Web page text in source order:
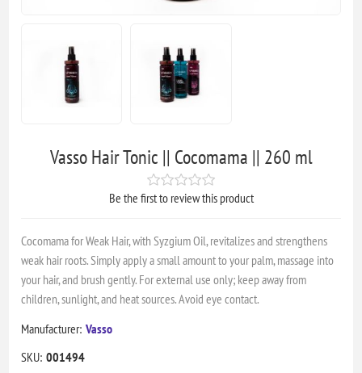
Vasso Hair Tonic || Cocomama || 260 ml
Be the first to review this product
Cocomama for Weak Hair, with Syzgium Oil, revitalizes and strengthens
weak hair roots. Simply apply a small amount to your palm, massage into
your hair, and brush gently. For external use only; keep away from
children, sunlight, and heat sources. Avoid eye contact.
Manufacturer: Vasso
SKU: 001494